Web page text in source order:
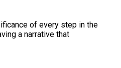
of every step in the
a narrative that